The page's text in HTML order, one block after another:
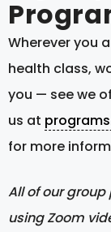
Wherever you
health class,
you — see we
us at
for more
All of our
using Zoom